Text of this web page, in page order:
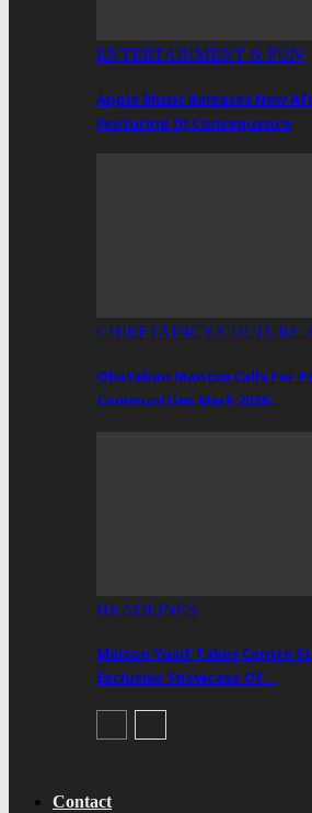
ENTERTAINMENT & FUN
Apple Music Releases New
Featuring DJ Consequence
CHIEFTAINCY/CULTURE
Okataban Mantse Calls For
Communities Mark 2026…
HEADLINES
Maison Yusif Takes Centre
Exclusive Showcase Of…
Contact